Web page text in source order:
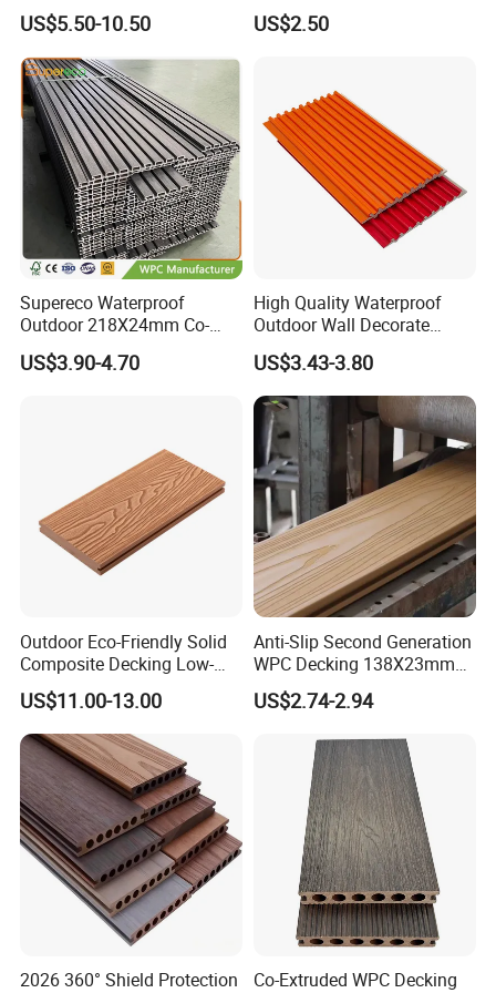
Decking for Outdoors
US$5.50-10.50
Arched Bridge Shape
Decking for Garden
US$2.50
Supereco Waterproof
Outdoor 218X24mm Co-
Extrusion WPC Wall
Cladding WPC Wall Panel
US$3.90-4.70
High Quality Waterproof
Outdoor Wall Decorate
Wood Plastic Composite
WPC Wall Panel
US$3.43-3.80
Outdoor Eco-Friendly Solid
Composite Decking Low-
Maintenance Garden
Boards WPC Flooring 5.7"
US$11.00-13.00
Anti-Slip Second Generation
WPC Decking 138X23mm
Co-Extruded Composite
Deck Waterproof UV
US$2.74-2.94
2026 360° Shield Protection
Co-Extruded WPC Decking